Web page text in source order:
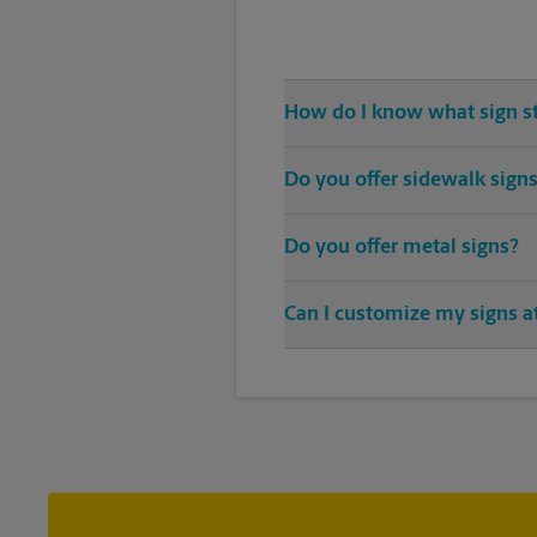
How do I know what sign
needs
Do you offer sidewalk
patio of your establishment.
Do you offer metal signs?
double-sided full color signage
Can I customize my signs